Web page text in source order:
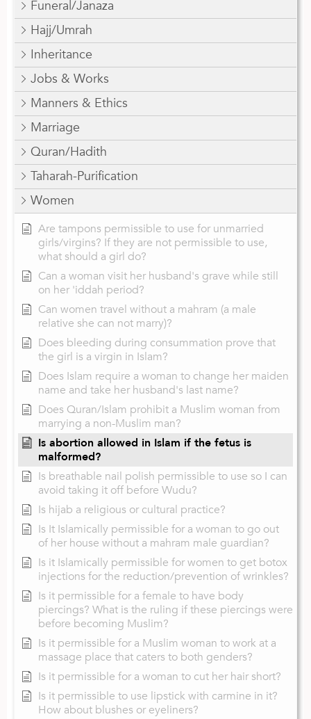
Funeral/Janaza
Hajj/Umrah
Inheritance
Jobs & Works
Manners & Ethics
Marriage
Quran/Hadith
Taharah-Purification
Women
Are tampons permissible to use for unmarried
girls/virgins? If they are not permissible to use,
what should a girl do?
Can a woman visit her husband's grave while still
on her 'iddah period?
Can women travel without a mahram (a male
relative she can not marry)?
Does bleeding during consummation prove that
the girl is a virgin in Islam?
Does Islam require a woman to change her maiden
name and take her husband's last name?
Does Quran/Islam prohibit a Muslim woman from
marrying a non-Muslim man?
Is abortion allowed in Islam if the fetus is
malformed?
Is breathable nail polish permissible to use so I can
avoid taking it off before Wudu?
Is hijab a religious or cultural practice?
Is It Islamically permissible for a woman to go out
of her house without a mahram male guardian?
Is it Islamically permissible for women to get botox
injections for the reduction/prevention of wrinkles?
Is it permissible for a female to have body
piercings? What is the ruling if these piercings were
before becoming Muslim?
Is it permissible for a Muslim woman to work at a
massage place that caters to both genders?
Is it permissible for a woman to cut her hair short?
Is it permissible to use lipstick with carmine in it?
How about blushes or eyeliners?